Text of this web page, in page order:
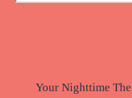
Your Nighttime